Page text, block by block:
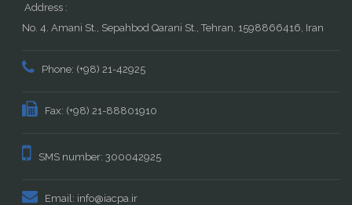
Address :
No. 4. Amani St., Sepahbod Qarani St., Tehran, 1598866416, Iran
Phone: (+98) 21-42925
Fax: (+98) 21-88801910
SMS number: 300042925
Email: info@iacpa.ir